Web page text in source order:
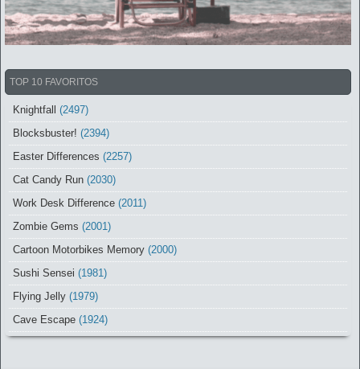
TOP 10 FAVORITOS
Knightfall
(2497)
Blocksbuster! (2394)
Easter Differences (2257)
Cat Candy Run (2030)
Work Desk Difference (2011)
Zombie Gems (2001)
Cartoon Motorbikes Memory (2000)
Sushi Sensei (1981)
Flying Jelly (1979)
Cave Escape (1924)